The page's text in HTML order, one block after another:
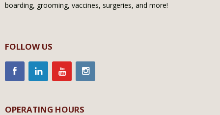
boarding, grooming, vaccines, surgeries, and more!
FOLLOW US
OPERATING HOURS